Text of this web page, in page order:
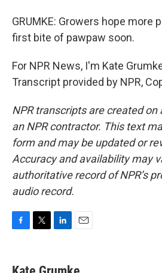
GRUMKE: Growers hope more
first bite of pawpaw soon.
For NPR News, I'm Kate
Transcript provided by NPR,
NPR transcripts are created on
an NPR contractor. This text
form and may be updated or
Accuracy and availability may
authoritative record of NPR’s
audio record.
e
t
k
i